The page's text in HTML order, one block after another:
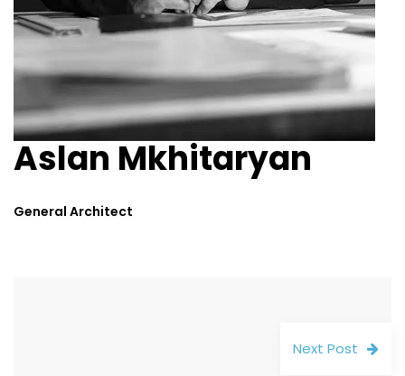
Aslan Mkhitaryan
General Architect
Next Post